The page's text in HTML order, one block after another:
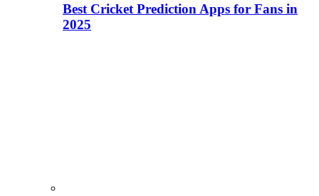
Best Cricket Prediction Apps for Fans in
2025